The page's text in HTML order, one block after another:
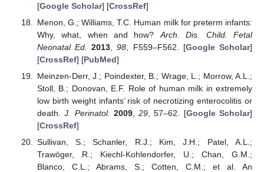
[Google Scholar] [CrossRef]
Menon, G.; Williams, T.C. Human milk for preterm infants:
Why, what, when and how? Arch. Dis. Child. Fetal
Neonatal Ed.
2013 ,98 , F559–F562. [Google Scholar]
[CrossRef] [PubMed]
Meinzen-Derr, J.; Poindexter, B.; Wrage, L.; Morrow, A.L.;
Stoll, B.; Donovan, E.F. Role of human milk in extremely
low birth weight infants’ risk of necrotizing enterocolitis or
death.J. Perinatol. 2009,29 , 57–62. [Google Scholar]
[CrossRef]
Sullivan, S.; Schanler, R.J.; Kim, J.H.; Patel, A.L.;
Trawöger, R.; Kiechl-Kohlendorfer, U.; Chan, G.M.;
Blanco, C.L.; Abrams, S.; Cotten, C.M.; et al. An